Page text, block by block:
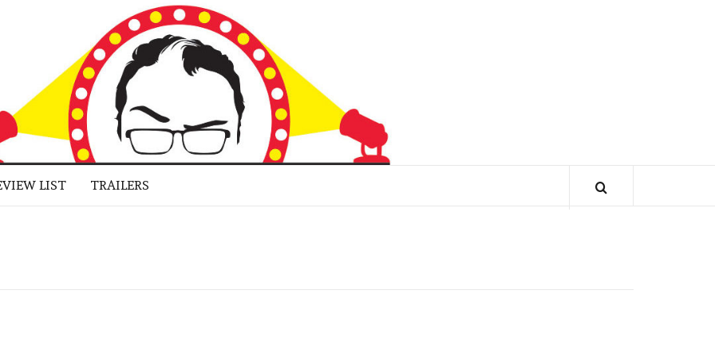
BUFF
JR.
LIST TRAILERS